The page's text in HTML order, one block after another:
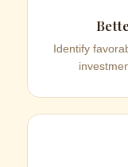
Identify